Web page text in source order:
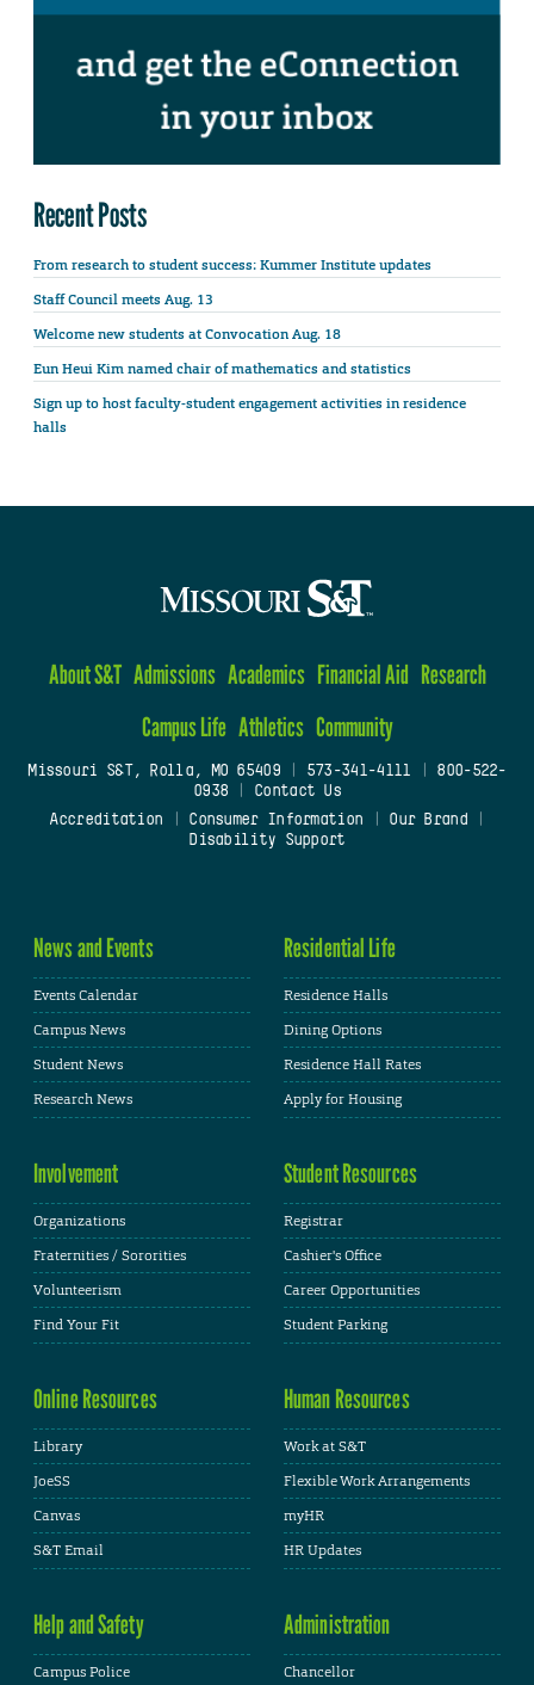
Recent Posts
From research to student success: Kummer Institute updates
Staff Council meets Aug. 13
Welcome new students at Convocation Aug. 18
Eun Heui Kim named chair of mathematics and statistics
Sign up to host faculty-student engagement activities in residence
halls
About S&T Admissions Academics Financial Aid Research
Campus Life Athletics Community
Missouri S&T, Rolla, MO 65409| 573-341-4111
800-522-
0938
Contact Us
Accreditation
Consumer Information Our Brand
Disability Support
News and Events
Events Calendar
Campus News
Student News
Research News
Residential Life
Residence Halls
Dining Options
Residence Hall Rates
Apply for Housing
Involvement
Organizations
Fraternities / Sororities
Volunteerism
Find Your Fit
Student Resources
Registrar
Cashier's Office
Career Opportunities
Student Parking
Online Resources
Library
JoeSS
Canvas
S&T Email
Human Resources
Work at S&T
Flexible Work Arrangements
myHR
HR Updates
Help and Safety
Campus Police
Administration
Chancellor